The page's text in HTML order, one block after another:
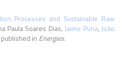
Processes and Sustainable Raw
Paula Soares Dias, Jaime Puna, João
in Energies.